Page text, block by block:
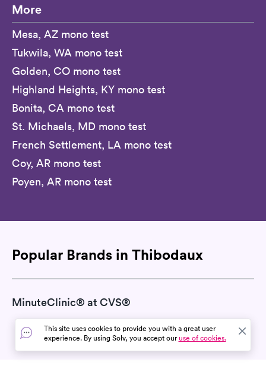
More
Mesa, AZ mono test
Tukwila, WA mono test
Golden, CO mono test
Highland Heights, KY mono test
Bonita, CA mono test
St. Michaels, MD mono test
French Settlement, LA mono test
Coy, AR mono test
Poyen, AR mono test
Popular Brands in Thibodaux
MinuteClinic® at CVS®
This site uses cookies to provide you with a great user
experience. By using Solv, you accept ouruse of cookies.